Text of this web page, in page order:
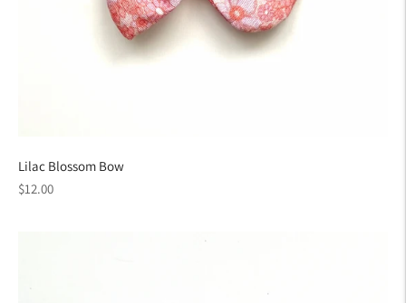
Lilac Blossom Bow
Regular
$12.00